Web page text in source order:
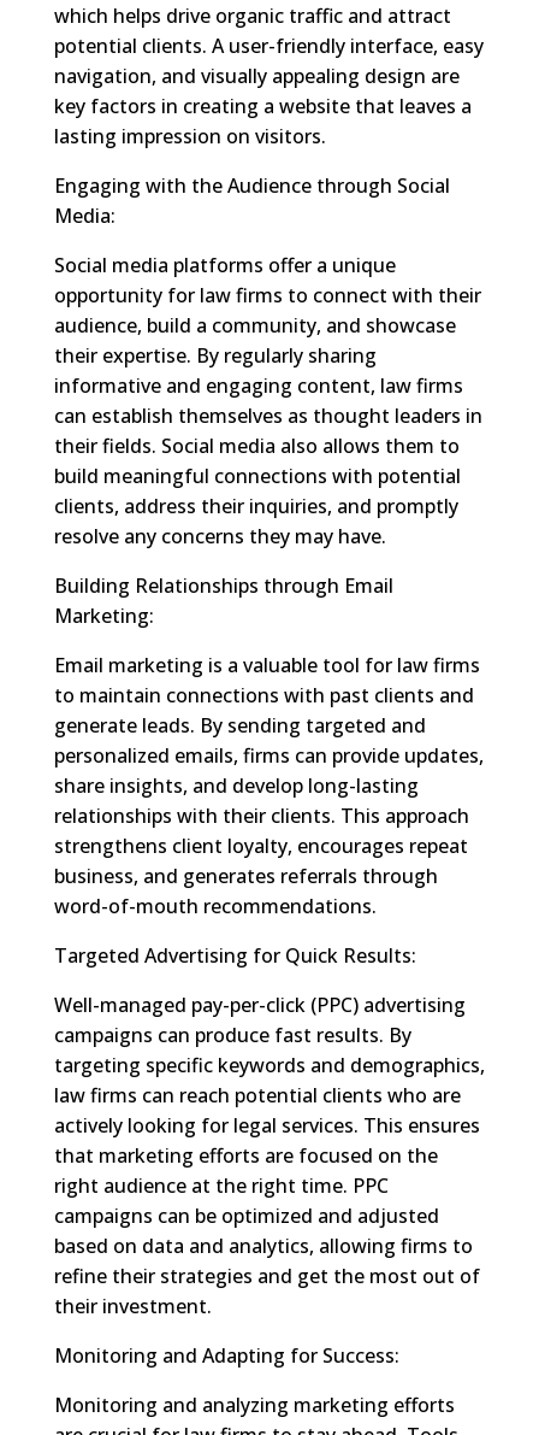
which helps drive organic traffic and attract
potential clients. A user-friendly interface, easy
navigation, and visually appealing design are
key factors in creating a website that leaves a
lasting impression on visitors.
Engaging with the Audience through Social
Media:
Social media platforms offer a unique
opportunity for law firms to connect with their
audience, build a community, and showcase
their expertise. By regularly sharing
informative and engaging content, law firms
can establish themselves as thought leaders in
their fields. Social media also allows them to
build meaningful connections with potential
clients, address their inquiries, and promptly
resolve any concerns they may have.
Building Relationships through Email
Marketing:
Email marketing is a valuable tool for law firms
to maintain connections with past clients and
generate leads. By sending targeted and
personalized emails, firms can provide updates,
share insights, and develop long-lasting
relationships with their clients. This approach
strengthens client loyalty, encourages repeat
business, and generates referrals through
word-of-mouth recommendations.
Targeted Advertising for Quick Results:
Well-managed pay-per-click (PPC) advertising
campaigns can produce fast results. By
targeting specific keywords and demographics,
law firms can reach potential clients who are
actively looking for legal services. This ensures
that marketing efforts are focused on the
right audience at the right time. PPC
campaigns can be optimized and adjusted
based on data and analytics, allowing firms to
refine their strategies and get the most out of
their investment.
Monitoring and Adapting for Success:
Monitoring and analyzing marketing efforts